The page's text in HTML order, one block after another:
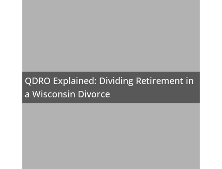
QDRO Explained: Dividing Retirement in
a Wisconsin Divorce